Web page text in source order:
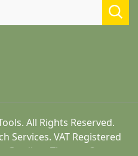
All Rights Reserved.
Services. VAT Registered
Gradient Themes ©